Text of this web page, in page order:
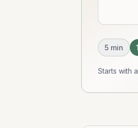
5 min
Starts with